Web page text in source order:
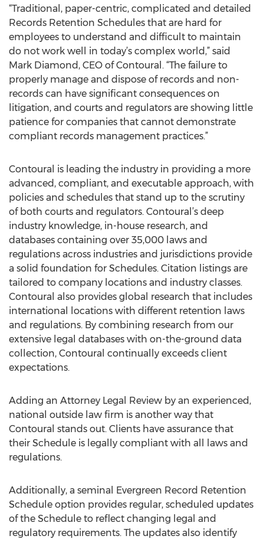
“Traditional, paper-centric, complicated and detailed
Records Retention Schedules that are hard for
employees to understand and difficult to maintain
do not work well in today’s complex world,” said
Mark Diamond, CEO of Contoural. “The failure to
properly manage and dispose of records and non-
records can have significant consequences on
litigation, and courts and regulators are showing little
patience for companies that cannot demonstrate
compliant records management practices.”
Contoural is leading the industry in providing a more
advanced, compliant, and executable approach, with
policies and schedules that stand up to the scrutiny
of both courts and regulators. Contoural’s deep
industry knowledge, in-house research, and
databases containing over 35,000 laws and
regulations across industries and jurisdictions provide
a solid foundation for Schedules. Citation listings are
tailored to company locations and industry classes.
Contoural also provides global research that includes
international locations with different retention laws
and regulations. By combining research from our
extensive legal databases with on-the-ground data
collection, Contoural continually exceeds client
expectations.
Adding an Attorney Legal Review by an experienced,
national outside law firm is another way that
Contoural stands out. Clients have assurance that
their Schedule is legally compliant with all laws and
regulations.
Additionally, a seminal Evergreen Record Retention
Schedule option provides regular, scheduled updates
of the Schedule to reflect changing legal and
regulatory requirements. The updates also identify